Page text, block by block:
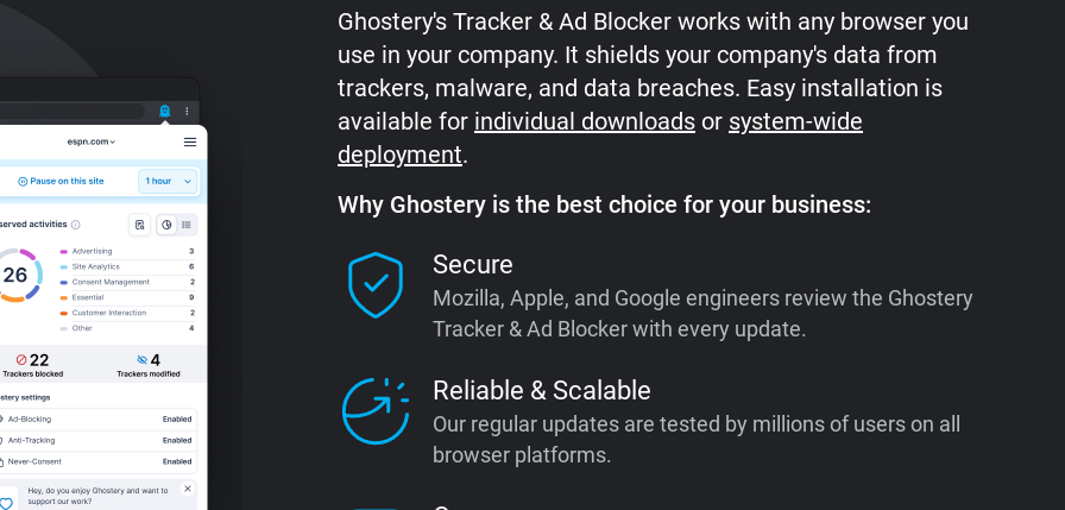
Ghostery's Tracker & Ad Blocker works with any browser you
use in your company. It shields your company's data from
trackers, malware, and data breaches. Easy installation is
available for individual downloads or system-wide
deployment.
Why Ghostery is the best choice for your business:
Secure
Mozilla, Apple, and Google engineers review the Ghostery
Tracker & Ad Blocker with every update.
Reliable & Scalable
Our regular updates are tested by millions of users on all
browser platforms.